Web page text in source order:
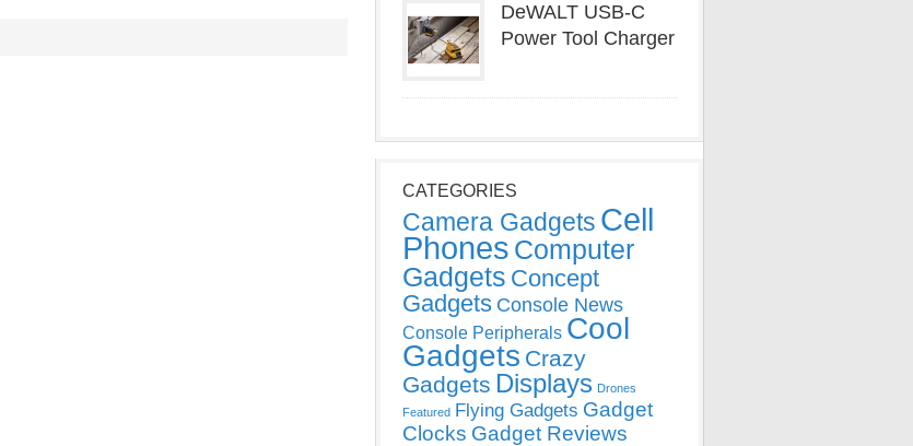
DeWALT USB-C
Power Tool Charger
CATEGORIES
Camera Gadgets Cell
Phones Computer
Gadgets Concept
Gadgets Console News
Console Peripherals Cool
Gadgets Crazy
Gadgets Displays Drones
Featured Flying Gadgets Gadget
Clocks Gadget Reviews